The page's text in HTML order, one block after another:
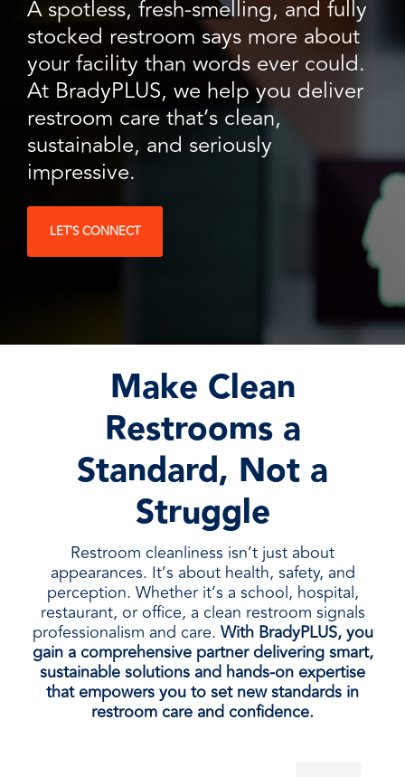
cleaner
and
more
sustainable,
people
safer,
and
operations
more
every
day.
address
every need
with
products
designed
and
manufactured
for
unmatched
performance,
consistency,
and value.
productivity,
safety,
sustainability,
and uptime.
We deliver
consistent
quality,
ensure
product
availability,
and add
value when
SCHEDULE DELIVERY
SUPPLIER RESOURCES
SUSTAINABILITY
A spotless, fresh-smelling, and fully
stocked restroom says more about
your facility than words ever could.
At BradyPLUS, we help you deliver
restroom care that’s clean,
sustainable, and seriously
impressive.
LET'S CONNECT
Make Clean
Restrooms a
Standard, Not a
Struggle
Restroom cleanliness isn’t just about
appearances. It’s about health, safety, and
perception. Whether it’s a school, hospital,
restaurant, or office, a clean restroom signals
professionalism and care. With BradyPLUS, you
gain a comprehensive partner delivering smart,
sustainable solutions and hands-on expertise
that empowers you to set new standards in
restroom care and confidence.